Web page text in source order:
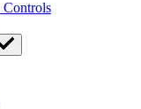
Controls